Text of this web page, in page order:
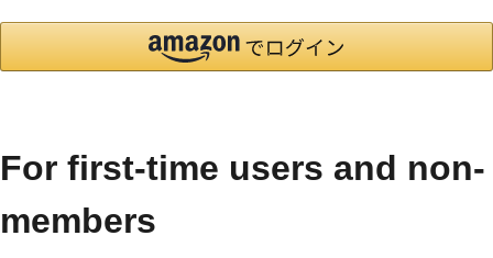
For first-time users and non-
members